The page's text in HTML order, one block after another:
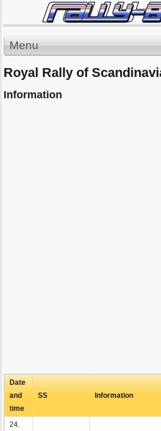
Menu
Royal Rally of
Information
Date
and
time
SS Information
24.